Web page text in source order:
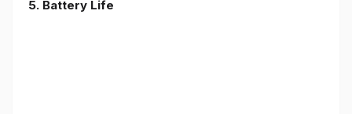
5. Battery Life